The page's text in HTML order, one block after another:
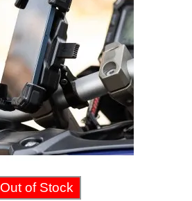
Out of Stock